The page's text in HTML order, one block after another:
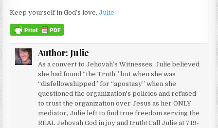
Keep yourself in God’s love,Julie
Author: Julie
As a convert to Jehovah’s Witnesses, Julie believed
she had found “the Truth,” but when she was
“disfellowshipped” for “apostasy” when she
questioned the organization's policies and refused
to trust the organization over Jesus as her ONLY
mediator, Julie left to find true freedom serving the
REAL Jehovah God in joy and truth! Call Julie at 719-